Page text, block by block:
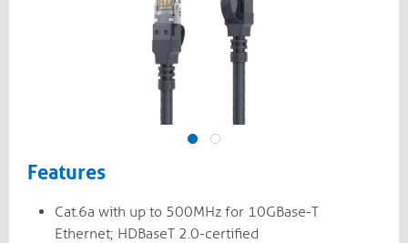
Features
Cat.6a with up to 500MHz for 10GBase-T
Ethernet; HDBaseT 2.0-certified